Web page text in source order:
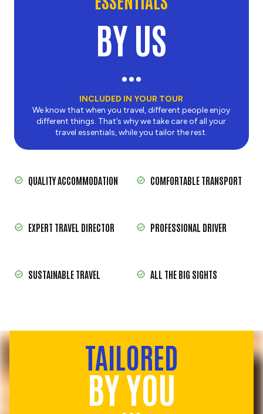
BY US
INCLUDED IN YOUR TOUR
We know that when you travel, different people enjoy
different things. That’s why we take care of all your
travel essentials, while you tailor the rest.
QUALITY ACCOMMODATION COMFORTABLE TRANSPORT
EXPERT TRAVEL DIRECTOR PROFESSIONAL DRIVER
SUSTAINABLE TRAVEL ALL THE BIG SIGHTS
TAILORED
BY YOU